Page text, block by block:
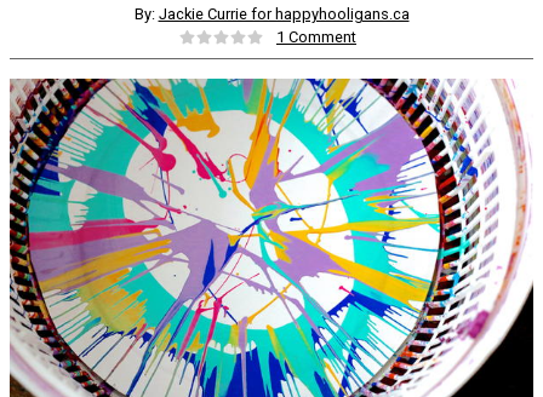
By: Jackie Currie for happyhooligans.ca
1 Comment